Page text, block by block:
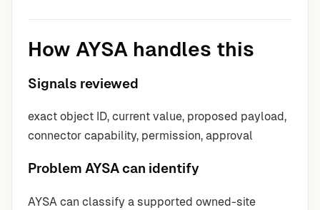
How AYSA handles this
Signals reviewed
exact object ID, current value, proposed payload,
connector capability, permission, approval
Problem AYSA can identify
AYSA can classify a supported owned-site